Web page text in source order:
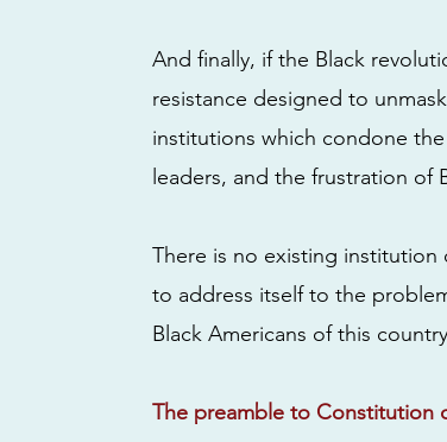
And finally, if the Black
resistance designed to
institutions which condone
leaders, and the frustration of
There is no existing institution
to address itself to the
Black Americans of this
The preamble to Constitution